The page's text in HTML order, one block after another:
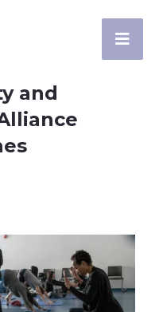
and